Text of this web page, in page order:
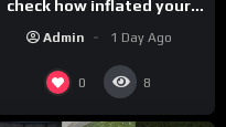
check how inflated your
Admin 1 Day Ago
0 8